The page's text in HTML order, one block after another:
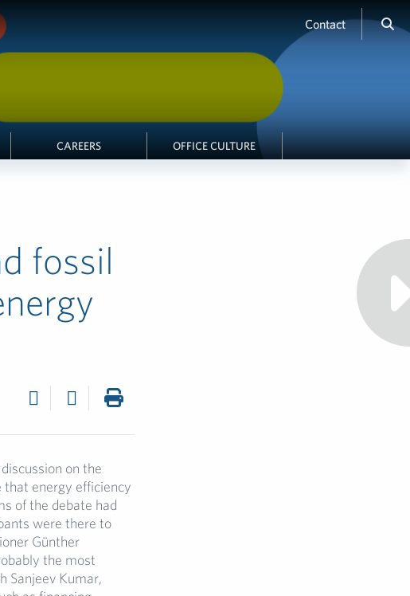
Contact
CAREERS OFFICE CULTURE
fossil
on the
that energy efficiency
of the debate had
were there to
Günther
the most
Sanjeev Kumar,